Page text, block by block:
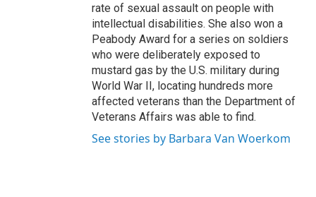
rate of sexual assault on people with
intellectual disabilities. She also won a
Peabody Award for a series on soldiers
who were deliberately exposed to
mustard gas by the U.S. military during
World War II, locating hundreds more
affected veterans than the Department of
Veterans Affairs was able to find.
See stories by Barbara Van Woerkom